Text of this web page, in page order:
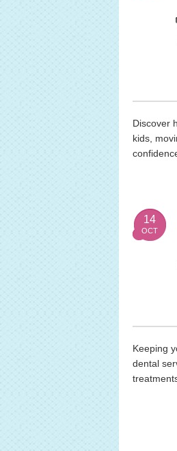
Discover
kids,
14
OCT
Keeping
dental